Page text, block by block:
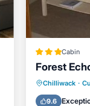
Cabin
Forest
Chilliwack ·
9.6
Parking
Kitchen